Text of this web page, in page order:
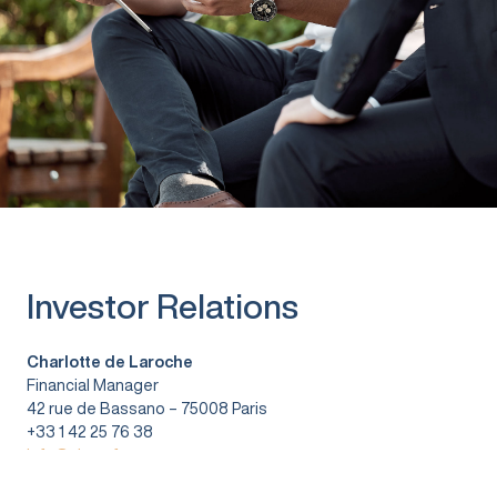
Investor Relations
Charlotte de Laroche
Financial Manager
42 rue de Bassano – 75008 Paris
+33 1 42 25 76 38
info@vitura.fr